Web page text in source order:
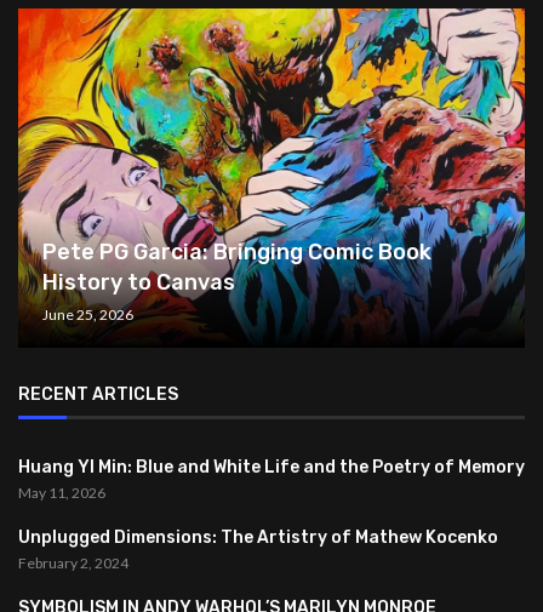
Pete PG Garcia: Bringing Comic Book
History to Canvas
June 25, 2026
RECENT ARTICLES
Huang YI Min: Blue and White Life and the Poetry of Memory
May 11, 2026
Unplugged Dimensions: The Artistry of Mathew Kocenko
February 2, 2024
SYMBOLISM IN ANDY WARHOL’S MARILYN MONROE